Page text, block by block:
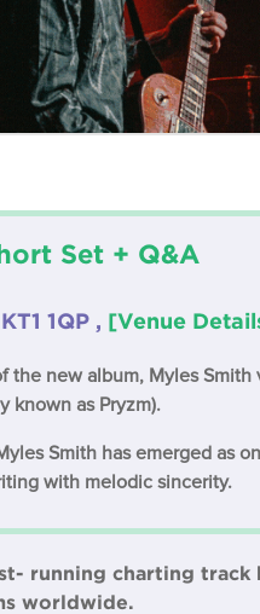
Set + Q&A
1QP , [Venue
the new album, Myles
known as Pryzm).
Smith has emerged as
with melodic sincerity.
running charting
worldwide.